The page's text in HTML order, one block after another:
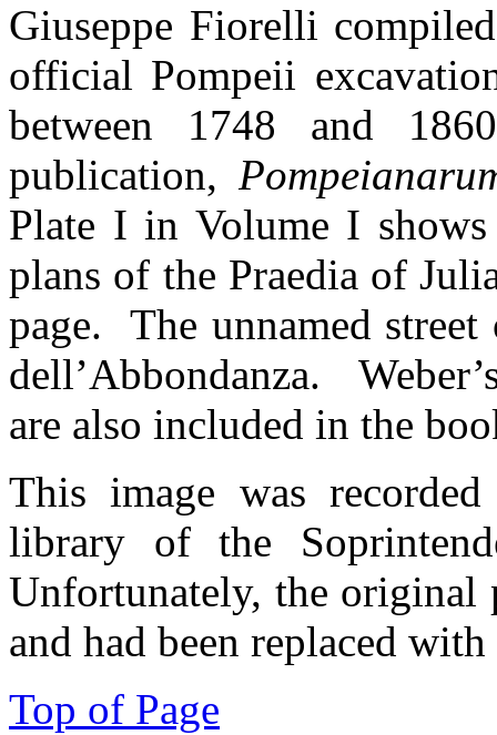
Giuseppe Fiorelli
official Pompeii
between 1748 and
publication,
Plate I in Volume I
plans of the Praedia of
page. The unnamed
dell’Abbondanza.
are also included in the
This image was
library of the
Unfortunately, the original
and had been replaced
Top of Page